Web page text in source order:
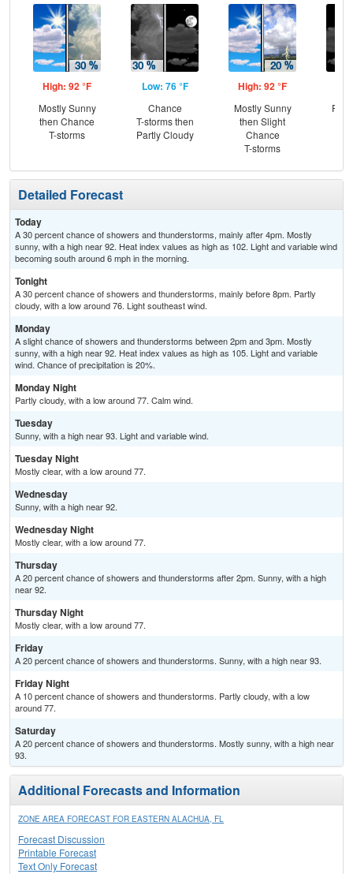
High: 92 °F
Mostly Sunny
then Chance
T-storms
Low: 76 °F
Chance
T-storms then
Partly Cloudy
High: 92 °F
Mostly Sunny
then Slight
Chance
T-storms
Detailed Forecast
Today
A 30 percent chance of showers and thunderstorms, mainly after 4pm. Mostly
sunny, with a high near 92. Heat index values as high as 102. Light and variable wind
becoming south around 6 mph in the morning.
Tonight
A 30 percent chance of showers and thunderstorms, mainly before 8pm. Partly
cloudy, with a low around 76. Light southeast wind.
Monday
A slight chance of showers and thunderstorms between 2pm and 3pm. Mostly
sunny, with a high near 92. Heat index values as high as 105. Light and variable
wind. Chance of precipitation is 20%.
Monday Night
Partly cloudy, with a low around 77. Calm wind.
Tuesday
Sunny, with a high near 93. Light and variable wind.
Tuesday Night
Mostly clear, with a low around 77.
Wednesday
Sunny, with a high near 92.
Wednesday Night
Mostly clear, with a low around 77.
Thursday
A 20 percent chance of showers and thunderstorms after 2pm. Sunny, with a high
near 92.
Thursday Night
Mostly clear, with a low around 77.
Friday
A 20 percent chance of showers and thunderstorms. Sunny, with a high near 93.
Friday Night
A 10 percent chance of showers and thunderstorms. Partly cloudy, with a low
around 77.
Saturday
A 20 percent chance of showers and thunderstorms. Mostly sunny, with a high near
93.
Additional Forecasts and Information
ZONE AREA FORECAST FOR EASTERN ALACHUA, FL
Forecast Discussion
Printable Forecast
Text Only Forecast